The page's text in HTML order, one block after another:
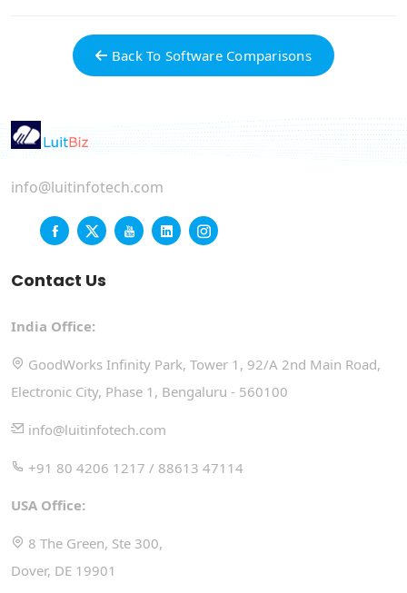
Back To Software Comparisons
info@luitinfotech.com
Contact Us
India Office:
GoodWorks Infinity Park, Tower 1, 92/A 2nd Main Road,
Electronic City, Phase 1, Bengaluru - 560100
info@luitinfotech.com
+91 80 4206 1217 / 88613 47114
USA Office:
8 The Green, Ste 300,
Dover, DE 19901